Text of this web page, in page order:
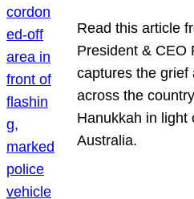
Read this article
President & CEO
captures the grief
across the
Hanukkah in light
Australia.